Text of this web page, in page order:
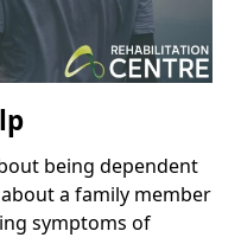
being dependent
a family member
symptoms of